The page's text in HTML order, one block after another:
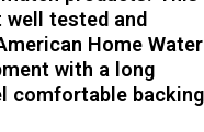
tested and
Home Water
with a long
comfortable backing